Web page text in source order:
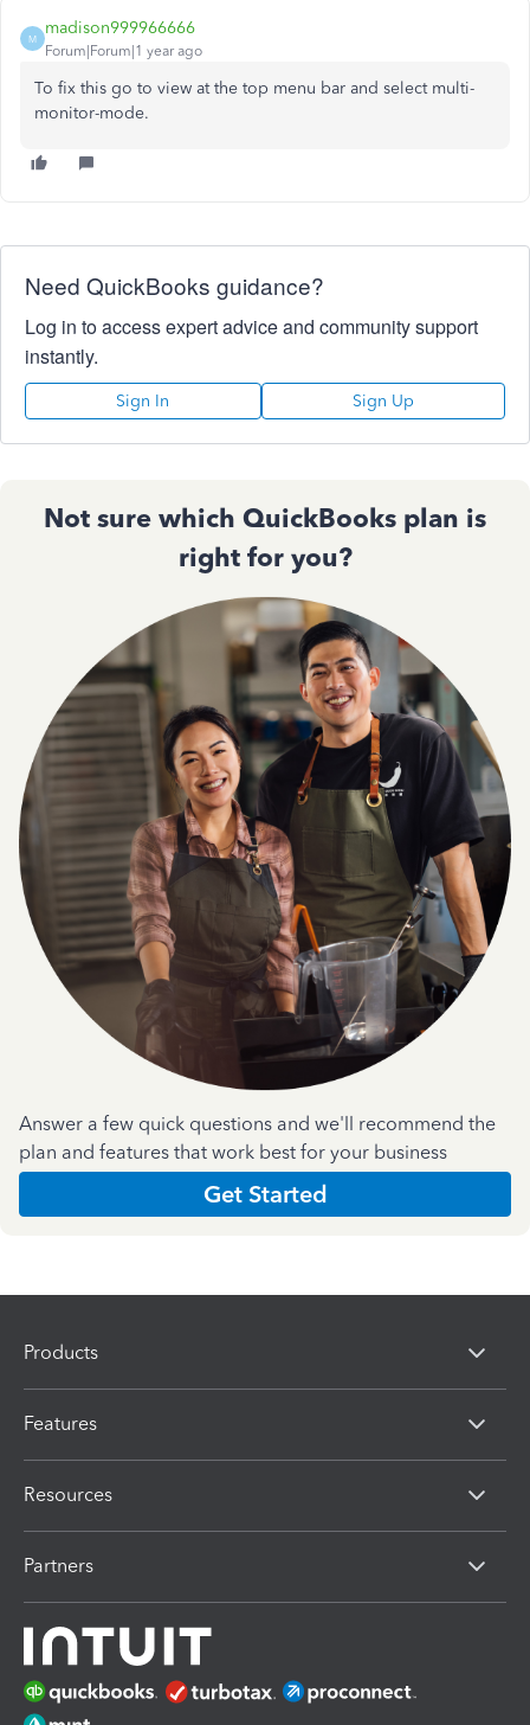
M
madison999966666
Forum|Forum|1 year ago
To fix this go to view at the top menu bar and select multi-
monitor-mode.
Need QuickBooks guidance?
Log in to access expert advice and community support
instantly.
Sign In Sign Up
Not sure which QuickBooks plan is
right for you?
Answer a few quick questions and we'll recommend the
plan and features that work best for your business
Get Started
Products
Features
Resources
Partners